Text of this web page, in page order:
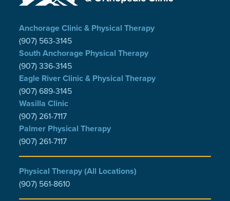
Anchorage Clinic & Physical Therapy
(907) 563-3145
South Anchorage Physical Therapy
(907) 336-3145
Eagle River Clinic & Physical Therapy
(907) 689-3145
Wasilla Clinic
(907) 261-7117
Palmer Physical Therapy
(907) 261-7117
Physical Therapy (All Locations)
(907) 561-8610